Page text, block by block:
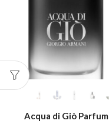
Acqua di Giò Parfum